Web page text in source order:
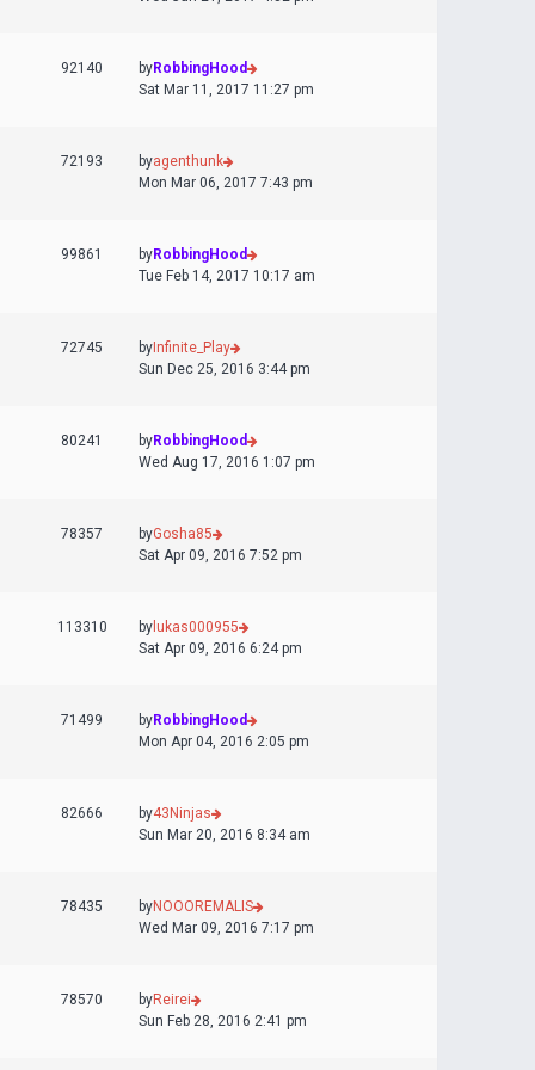
92140 byRobbingHood
Sat Mar 11, 2017 11:27 pm
72193 byagenthunk
Mon Mar 06, 2017 7:43 pm
99861 byRobbingHood
Tue Feb 14, 2017 10:17 am
72745 by Infinite_Play
Sun Dec 25, 2016 3:44 pm
80241 byRobbingHood
Wed Aug 17, 2016 1:07 pm
78357 byGosha85
Sat Apr 09, 2016 7:52 pm
113310 by lukas000955
Sat Apr 09, 2016 6:24 pm
71499 byRobbingHood
Mon Apr 04, 2016 2:05 pm
82666 by43Ninjas
Sun Mar 20, 2016 8:34 am
78435 byNOOOREMALIS
Wed Mar 09, 2016 7:17 pm
78570 byReirei
Sun Feb 28, 2016 2:41 pm